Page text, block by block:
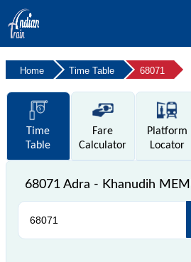
Home Time Table 68071
Time
Table
Fare
Calculator
Platform
Locator
68071 Adra - Khanudih